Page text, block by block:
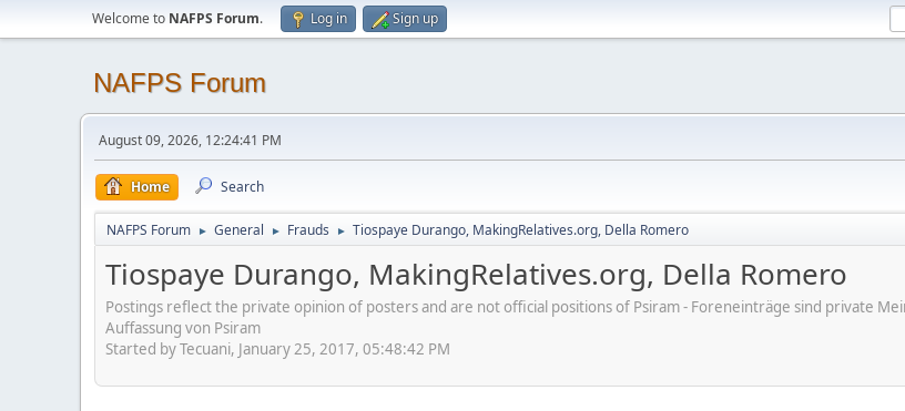
Welcome to NAFPS Forum. Log in Sign up
NAFPS Forum
August 09, 2026, 12:24:41 PM
Home Search
NAFPS Forum ► General ► Frauds ► Tiospaye Durango, MakingRelatives.org, Della Romero
Tiospaye Durango, MakingRelatives.org, Della Romero
Postings reflect the private opinion of posters and are not official positions of Psiram - Foreneinträge sind private
Auffassung von Psiram
Started by Tecuani, January 25, 2017, 05:48:42 PM